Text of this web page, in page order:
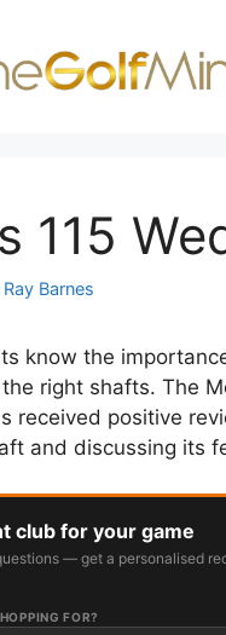
115
Ray Barnes
know the
right shafts. The
received positive
and discussing its
club for your game
— get a personalised
FOR?